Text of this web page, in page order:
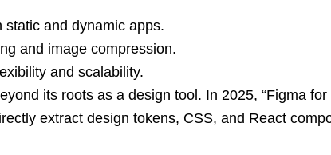
and dynamic apps.
and image compression.
and scalability.
its roots as a design tool. In 2025, “Figma
extract design tokens, CSS, and React